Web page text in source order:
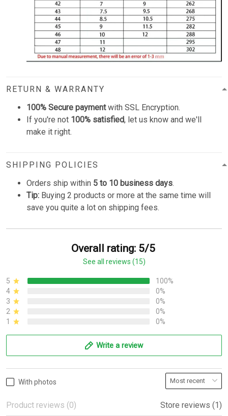
RETURN & WARRANTY
100% Secure paymentwith SSL Encryption.
If you're not 100% satisfied, let us know and we'll
make it right.
SHIPPING POLICIES
Orders ship within 5 to 10 business days.
Tip: Buying 2 products or more at the same time will
save you quite a lot on shipping fees.
Overall rating: 5/5
See all reviews (15)
5
100%
4
0%
3
0%
2
0%
1
0%
Write a review
With photos
Product reviews (0) Store reviews (1)